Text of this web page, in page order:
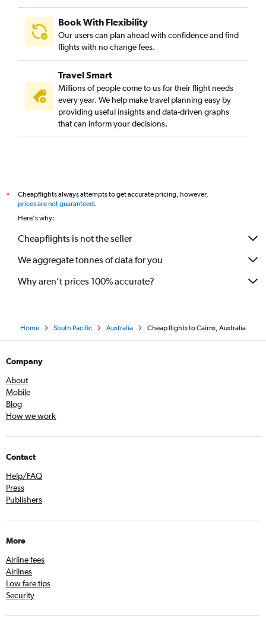
Book With Flexibility
Our users can plan ahead with confidence and find
flights with no change fees.
Travel Smart
Millions of people come to us for their flight needs
every year. We help make travel planning easy by
providing useful insights and data-driven graphs
that can inform your decisions.
*
Cheapflights always attempts to get accurate pricing, however,
prices are not guaranteed.
Here's why:
Cheapflights is not the seller
We aggregate tonnes of data for you
Why aren’t prices 100% accurate?
Home South Pacific Australia Cheap flights to Cairns, Australia
Company
About
Mobile
Blog
How we work
Contact
Help/FAQ
Press
Publishers
More
Airline fees
Airlines
Low fare tips
Security